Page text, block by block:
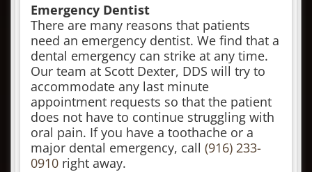
Emergency Dentist
There are many reasons that patients
need an emergency dentist. We find that a
dental emergency can strike at any time.
Our team at Scott Dexter, DDS will try to
accommodate any last minute
appointment requests so that the patient
does not have to continue struggling with
oral pain. If you have a toothache or a
major dental emergency, call (916) 233-
0910 right away.